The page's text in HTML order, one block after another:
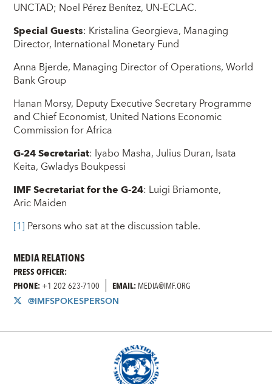
UNCTAD; Noel Pérez Benítez, UN-ECLAC.
Special Guests: Kristalina Georgieva, Managing
Director, International Monetary Fund
Anna Bjerde, Managing Director of Operations, World
Bank Group
Hanan Morsy, Deputy Executive Secretary Programme
and Chief Economist, United Nations Economic
Commission for Africa
G-24 Secretariat: Iyabo Masha, Julius Duran, Isata
Keita, Gwladys Boukpessi
IMF Secretariat for the G-24: Luigi Briamonte,
Aric Maiden
[1] Persons who sat at the discussion table.
MEDIA RELATIONS
PRESS OFFICER:
PHONE:+1 202 623-7100 EMAIL:MEDIA@IMF.ORG
@IMFSPOKESPERSON